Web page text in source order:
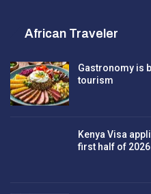
African Traveler
Gastronomy is
tourism
Kenya Visa
first half of